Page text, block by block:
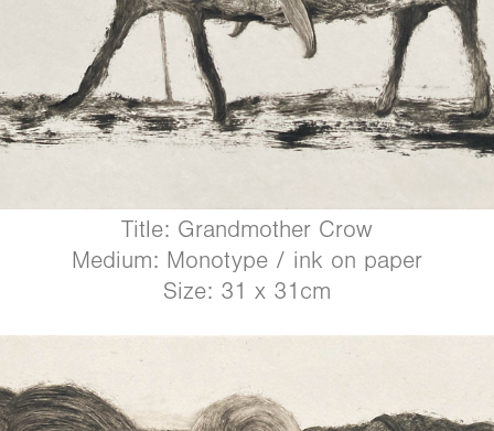
Title: Grandmother Crow
Medium: Monotype / ink on paper
Size: 31 x 31cm